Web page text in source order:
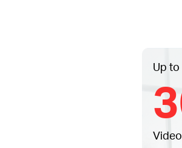
Up to